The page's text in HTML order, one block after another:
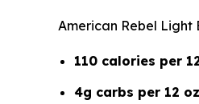
American Rebel Light
110 calories per
4g carbs per 12 oz